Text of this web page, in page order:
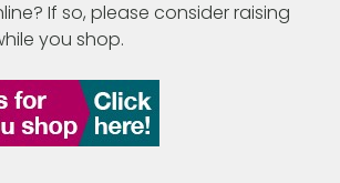
If so, please consider raising
you shop.